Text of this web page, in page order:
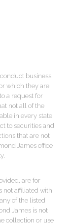
business
which they are
a request for
not all of the
in every state.
to securities and
that are not
James office
are for
not affiliated with
of the listed
James is not
collection or use